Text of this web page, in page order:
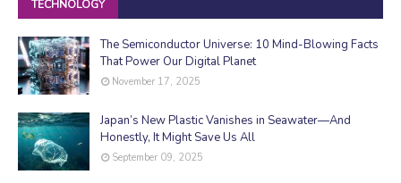
TECHNOLOGY
The Semiconductor Universe: 10 Mind-Blowing Facts
That Power Our Digital Planet
November 17, 2025
Japan’s New Plastic Vanishes in Seawater—And
Honestly, It Might Save Us All
September 09, 2025